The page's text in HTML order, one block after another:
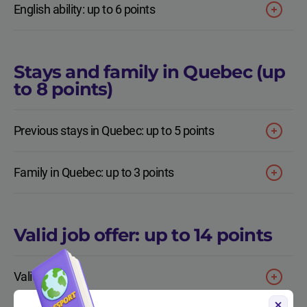
English ability: up to 6 points
Stays and family in Quebec (up
to 8 points)
Previous stays in Quebec: up to 5 points
Family in Quebec: up to 3 points
Valid job offer: up to 14 points
Valid job offer